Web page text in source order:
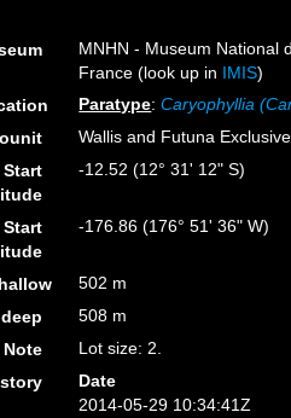
MNHN - Museum National
France (look up in IMIS)
Paratype:Caryophyllia
Wallis and Futuna
Start
-12.52 (12° 31' 12" S)
Start
-176.86 (176° 51' 36" W)
502 m
508 m
Note
Lot size: 2.
Date
2014-05-29 10:34:41Z